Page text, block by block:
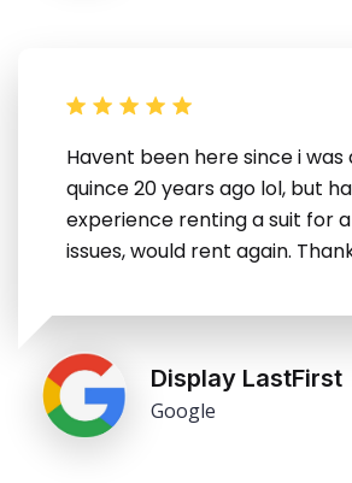
Havent been here since i was
quince 20 years ago lol, but
experience renting a suit for
issues, would rent again.
Display LastFirst
Google